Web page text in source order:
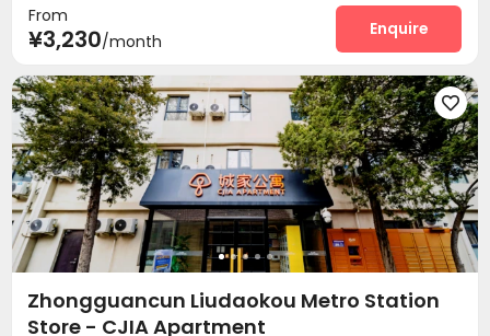
From
¥3,230/month
Enquire

Zhongguancun Liudaokou Metro Station
Store - CJIA Apartment